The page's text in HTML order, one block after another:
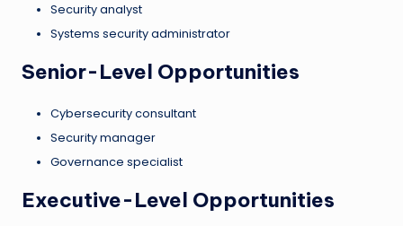
Security analyst
Systems security administrator
Senior-Level Opportunities
Cybersecurity consultant
Security manager
Governance specialist
Executive-Level Opportunities